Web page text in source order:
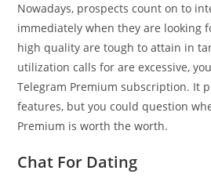
Nowadays, prospects count on to
immediately when they are looking
high quality are tough to attain in
utilization calls for are excessive,
Telegram Premium subscription. It
features, but you could question
Premium is worth the worth.
Chat For Dating